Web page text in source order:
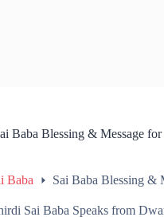
Baba Blessing & Message for
Baba Sai Baba Blessing &
Sai Baba Speaks from